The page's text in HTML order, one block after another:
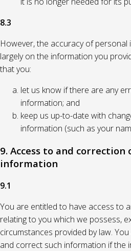
8.3
However, the accuracy of
largely on the information you
that you:
let us know if there are any
information; and
keep us up-to-date with
information (such as your
9. Access to and
information
9.1
You are entitled to have access to
relating to you which we possess,
circumstances provided by law.
and correct such information if the